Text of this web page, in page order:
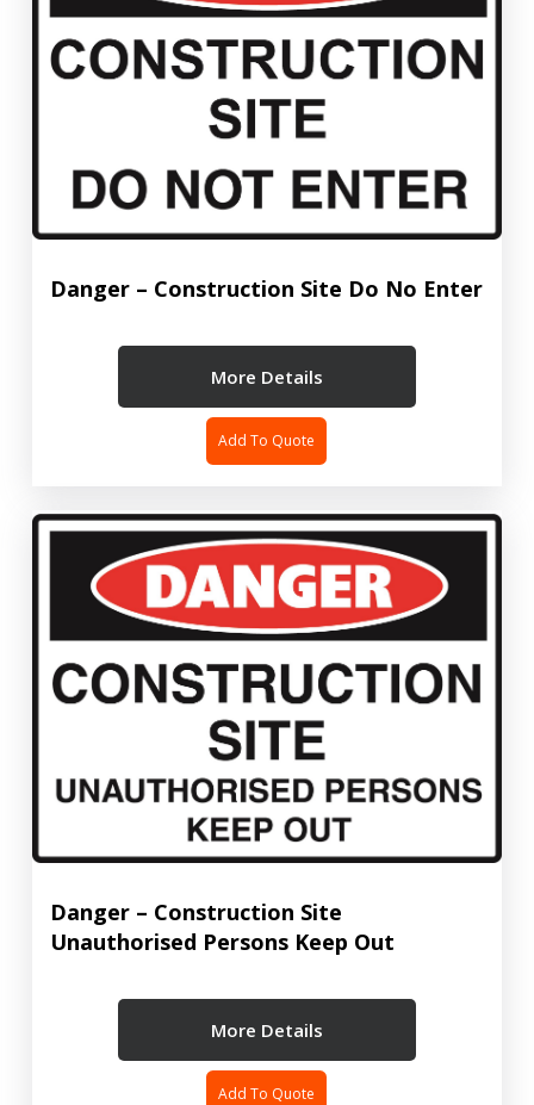
Danger – Construction Site Do No Enter
More Details
Add To Quote
Danger – Construction Site
Unauthorised Persons Keep Out
More Details
Add To Quote